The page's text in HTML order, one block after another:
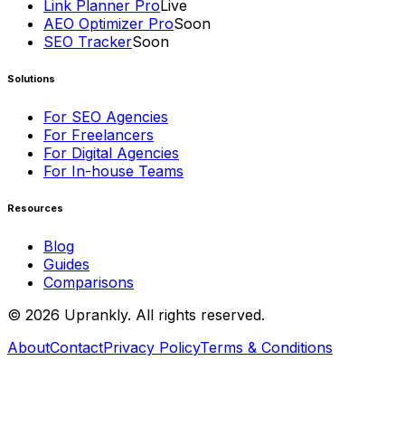
Link Planner ProLive
AEO Optimizer ProSoon
SEO TrackerSoon
Solutions
For SEO Agencies
For Freelancers
For Digital Agencies
For In-house Teams
Resources
Blog
Guides
Comparisons
© 2026 Uprankly. All rights reserved.
AboutContactPrivacy PolicyTerms & Conditions